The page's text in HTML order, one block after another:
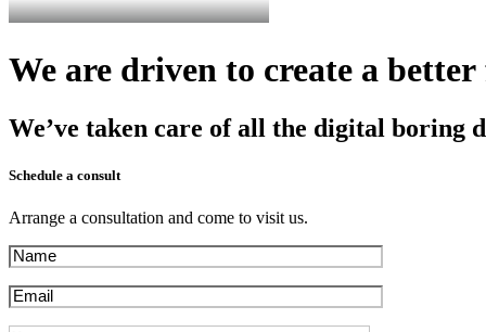
We are driven to create a better
We’ve taken care of all the digital boring
Schedule a consult
Arrange a consultation and come to visit us.